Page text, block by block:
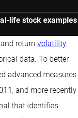
life stock examples
return volatility
data. To better
advanced measures
and more recently
that identifies